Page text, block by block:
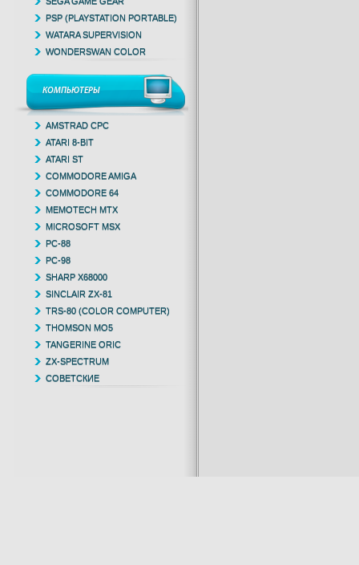
PSP (PLAYSTATION PORTABLE)
WATARA SUPERVISION
WONDERSWAN COLOR
КОМПЬЮТЕРЫ
AMSTRAD CPC
ATARI 8-BIT
ATARI ST
COMMODORE AMIGA
COMMODORE 64
MEMOTECH MTX
MICROSOFT MSX
PC-88
PC-98
SHARP X68000
SINCLAIR ZX-81
TRS-80 (COLOR COMPUTER)
THOMSON MO5
TANGERINE ORIC
ZX-SPECTRUM
СОВЕТСКИЕ